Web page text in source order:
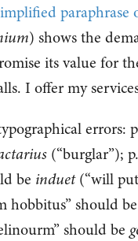
) shows the
its value for
I offer my
errors:
(“burglar”);
be induet(“will
hobbitus” should be
should be